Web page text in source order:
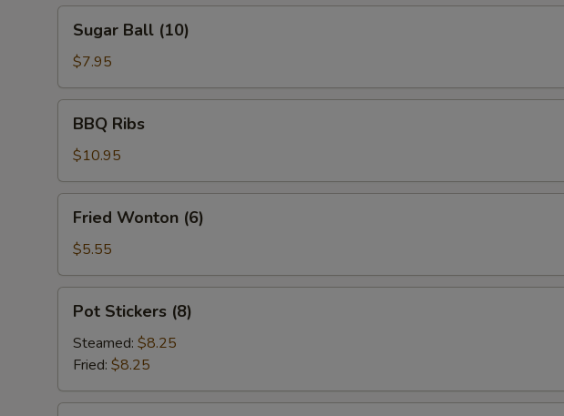
Ball
(10)
Sugar Ball (10)
$7.95
Ribs
BBQ Ribs
$10.95
Wonton
(6)
Fried Wonton (6)
$5.55
Stickers
(8)
Pot Stickers (8)
Steamed: $8.25
Fried: $8.25